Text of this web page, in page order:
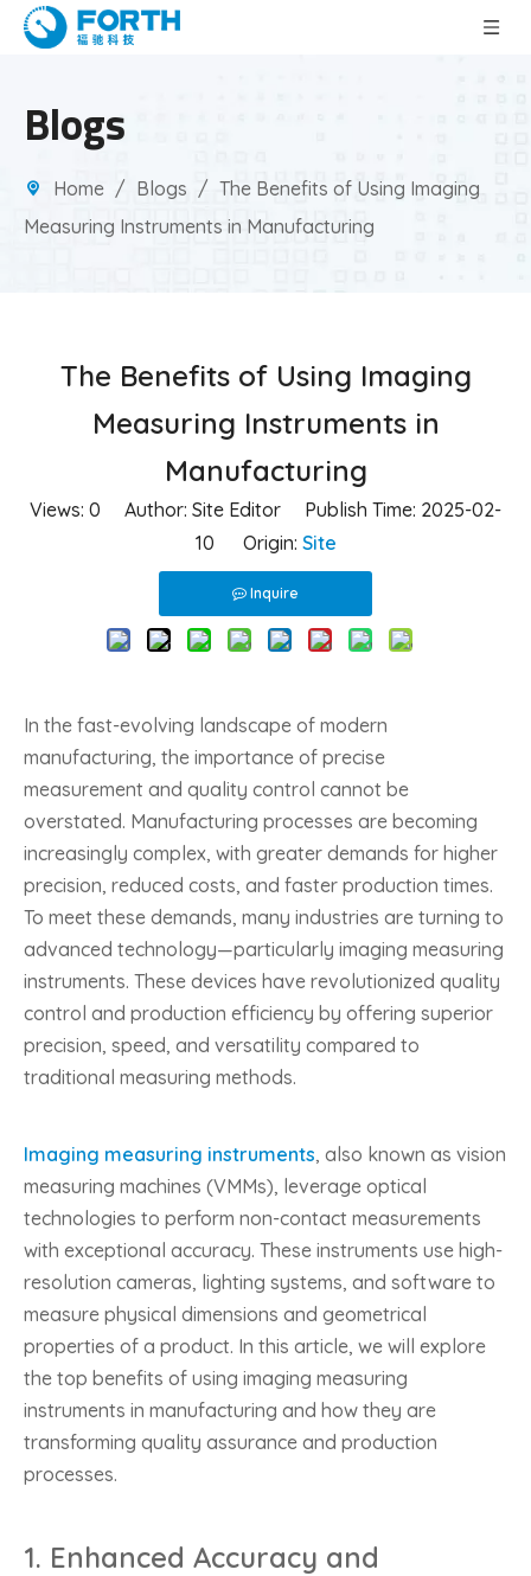
Blogs
Home / Blogs / The Benefits of Using Imaging
Measuring Instruments in Manufacturing
The Benefits of Using Imaging
Measuring Instruments in
Manufacturing
Views: 0 Author: Site Editor Publish Time: 2025-02-
10 Origin: Site
Inquire
In the fast-evolving landscape of modern
manufacturing, the importance of precise
measurement and quality control cannot be
overstated. Manufacturing processes are becoming
increasingly complex, with greater demands for higher
precision, reduced costs, and faster production times.
To meet these demands, many industries are turning to
advanced technology—particularly imaging measuring
instruments. These devices have revolutionized quality
control and production efficiency by offering superior
precision, speed, and versatility compared to
traditional measuring methods.
Imaging measuring instruments, also known as vision
measuring machines (VMMs), leverage optical
technologies to perform non-contact measurements
with exceptional accuracy. These instruments use high-
resolution cameras, lighting systems, and software to
measure physical dimensions and geometrical
properties of a product. In this article, we will explore
the top benefits of using imaging measuring
instruments in manufacturing and how they are
transforming quality assurance and production
processes.
1. Enhanced Accuracy and